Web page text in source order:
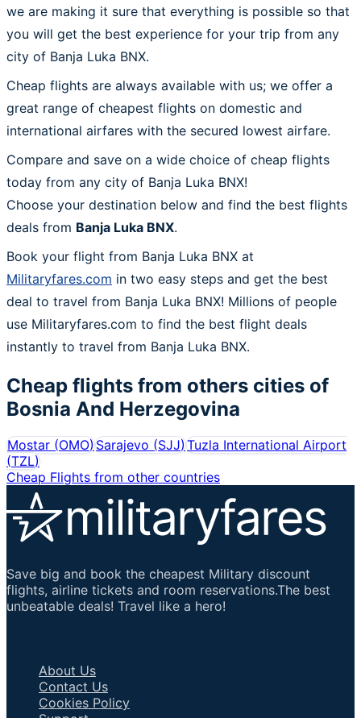
we are making it sure that everything is possible so that
you will get the best experience for your trip from any
city of Banja Luka BNX.
Cheap flights are always available with us; we offer a
great range of cheapest flights on domestic and
international airfares with the secured lowest airfare.
Compare and save on a wide choice of cheap flights
today from any city of Banja Luka BNX!
Choose your destination below and find the best flights
deals from Banja Luka BNX.
Book your flight from Banja Luka BNX at
Militaryfares.com in two easy steps and get the best
deal to travel from Banja Luka BNX! Millions of people
use Militaryfares.com to find the best flight deals
instantly to travel from Banja Luka BNX.
Cheap flights from others cities of
Bosnia And Herzegovina
Mostar (OMO)Sarajevo (SJJ)Tuzla International Airport
(TZL)
Cheap Flights from other countries
Save big and book the cheapest Military discount
flights, airline tickets and room reservations.The best
unbeatable deals! Travel like a hero!
About Us
Contact Us
Cookies Policy